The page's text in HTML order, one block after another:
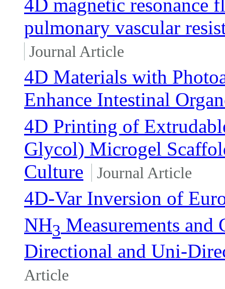
4D magnetic resonance
pulmonary vascular
Journal Article
4D Materials with
Enhance Intestinal
4D Printing of
Glycol) Microgel
Culture
Journal Article
4D-Var Inversion of
NH3 Measurements
Directional and Uni-
Article